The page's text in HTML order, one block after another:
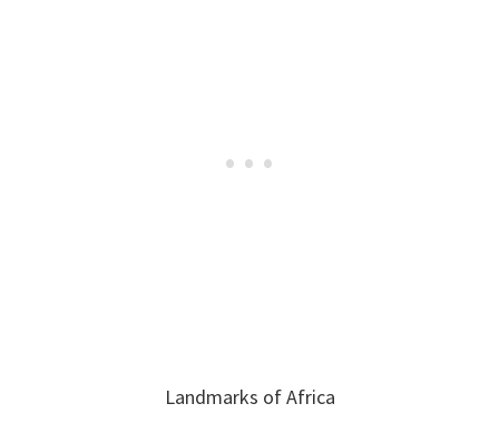
Landmarks of Africa